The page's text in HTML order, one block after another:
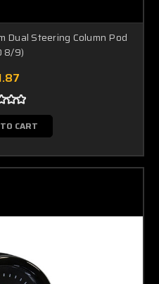
Dual Steering Column Pod
8/9)
CART